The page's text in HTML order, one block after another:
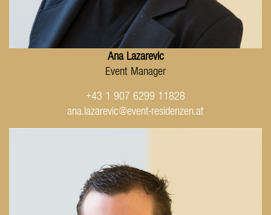
Ana Lazarevic
Event Manager
+43 1 907 6299 11828
ana.lazarevic@event-residenzen.at